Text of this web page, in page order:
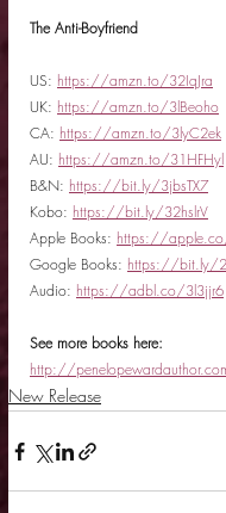
The Anti-Boyfriend
US: https://amzn.to/32IqJra
UK: https://amzn.to/3lBeoho
CA: https://amzn.to/3lyC2ek
AU: https://amzn.to/31HFHyl
B&N: https://bit.ly/3jbsTX7
Kobo: https://bit.ly/32hslrV
Apple Books: https://
Google Books: https://bit.ly/
Audio: https://adbl.co/3l3jjr6
See more books here:
http://
New Release